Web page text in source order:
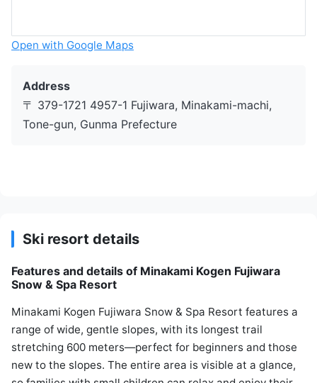
Open with Google Maps
Address
〒 379-1721 4957-1 Fujiwara, Minakami-machi,
Tone-gun, Gunma Prefecture
Ski resort details
Features and details of Minakami Kogen Fujiwara
Snow & Spa Resort
Minakami Kogen Fujiwara Snow & Spa Resort features a
range of wide, gentle slopes, with its longest trail
stretching 600 meters—perfect for beginners and those
new to the slopes. The entire area is visible at a glance,